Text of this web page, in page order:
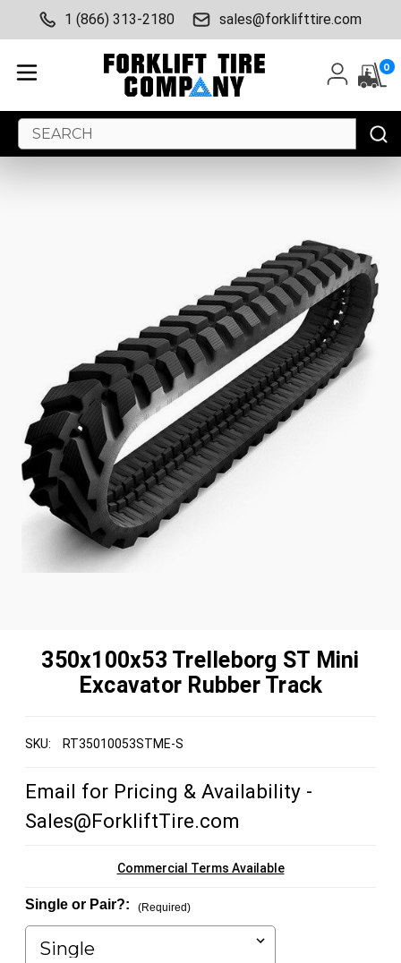
1 (866) 313-2180 sales@forklifttire.com
0
Search
Keyword:
350x100x53 Trelleborg ST Mini
Excavator Rubber Track
SKU: RT35010053STME-S
Email for Pricing & Availability -
Sales@ForkliftTire.com
Commercial Terms Available
Single or Pair?: (Required)